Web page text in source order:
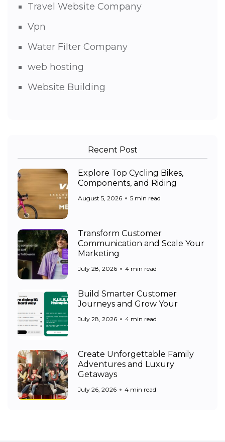
Travel Website Company
Vpn
Water Filter Company
web hosting
Website Building
Recent Post
Explore Top Cycling Bikes,
Components, and Riding
August 5, 2026 5 min read
Transform Customer
Communication and Scale Your
Marketing
July 28, 2026 4 min read
Build Smarter Customer
Journeys and Grow Your
July 28, 2026 4 min read
Create Unforgettable Family
Adventures and Luxury
Getaways
July 26, 2026 4 min read